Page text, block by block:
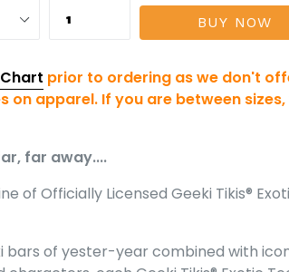
BUY NOW
prior to ordering as we don't
on apparel. If you are between sizes,
far away....
of Officially Licensed Geeki Tikis®
bars of yester-year combined with